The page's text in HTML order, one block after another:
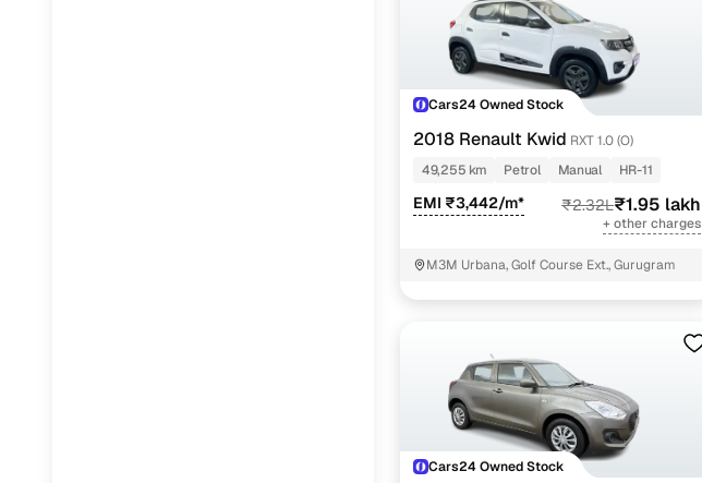
Cars24 Owned Stock
2018 Renault Kwid RXT 1.0 (O)
49,255 km
Petrol Manual HR-11
EMI ₹3,442/m* ₹2.32L₹1.95 lakh
+ other charges
M3M Urbana, Golf Course Ext., Gurugram
Cars24 Owned Stock